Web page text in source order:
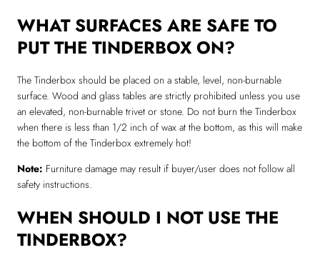
WHAT SURFACES ARE SAFE TO
PUT THE TINDERBOX ON?
The Tinderbox should be placed on a stable, level, non-burnable
surface. Wood and glass tables are strictly prohibited unless you use
an elevated, non-burnable trivet or stone. Do not burn the Tinderbox
when there is less than 1/2 inch of wax at the bottom, as this will make
the bottom of the Tinderbox extremely hot!
Note: Furniture damage may result if buyer/user does not follow all
safety instructions.
WHEN SHOULD I NOT USE THE
TINDERBOX?